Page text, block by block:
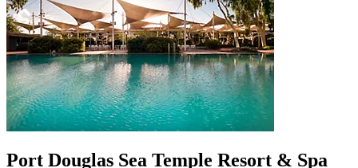
Port Douglas Sea Temple Resort & Spa